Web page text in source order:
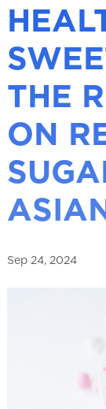
r
n
t
i
THE
ON
Sep 24, 2024